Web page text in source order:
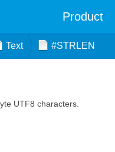
Product
Text #STRLEN
UTF8 characters.